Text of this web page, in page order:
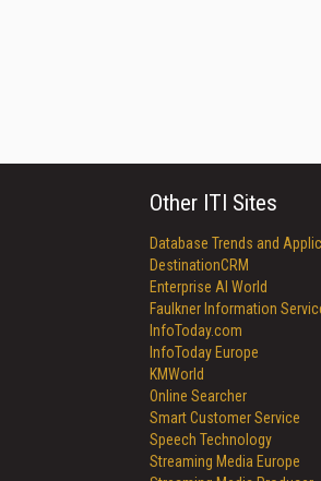
Other ITI Sites
Database Trends and
DestinationCRM
Enterprise AI World
Faulkner Information
InfoToday.com
InfoToday Europe
KMWorld
Online Searcher
Smart Customer Service
Speech Technology
Streaming Media Europe